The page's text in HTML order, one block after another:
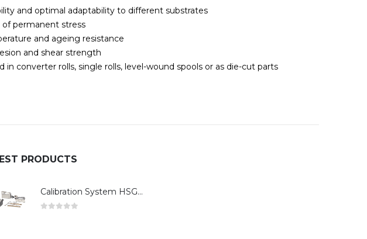
and optimal adaptability to different substrates
permanent stress
and ageing resistance
and shear strength
in converter rolls, single rolls, level-wound spools or as die-cut parts
PRODUCTS
Calibration System HSG-P for Brugger HSG Series